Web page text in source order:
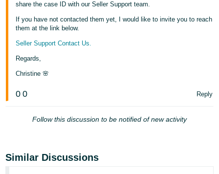
한
국
어
-
- BR
தமிழ்
ไทย
share the case ID with our Seller Support team.
If you have not contacted them yet, I would like to invite you to reach
them at the link below.
Seller Support Contact Us.
Regards,
Christine 🌸
0 0 Reply
Follow this discussion to be notified of new activity
Similar Discussions